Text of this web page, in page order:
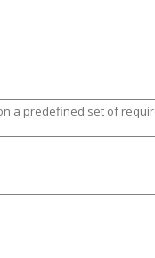
a predefined set of